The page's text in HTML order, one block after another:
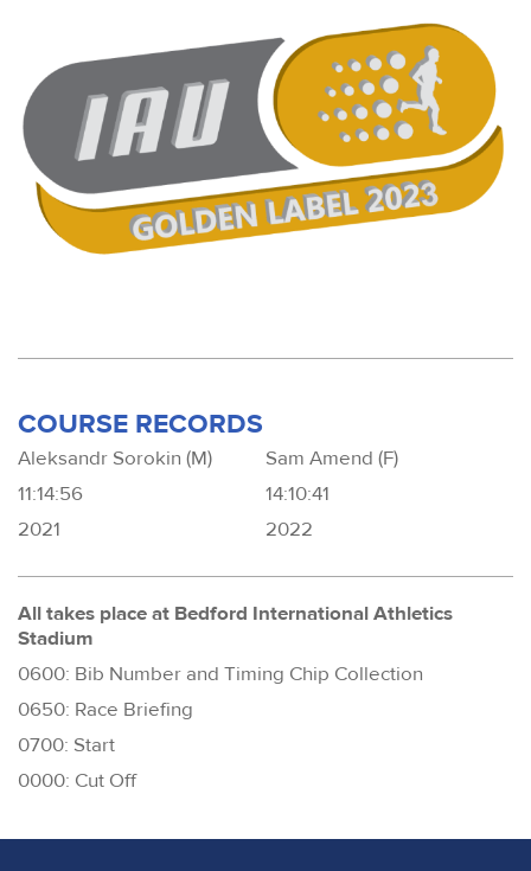
COURSE RECORDS
Aleksandr Sorokin (M)
11:14:56
2021
Sam Amend (F)
14:10:41
2022
All takes place at Bedford International Athletics
Stadium
0600: Bib Number and Timing Chip Collection
0650: Race Briefing
0700: Start
0000: Cut Off